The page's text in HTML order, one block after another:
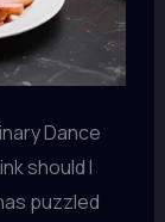
Dance
should I
puzzled